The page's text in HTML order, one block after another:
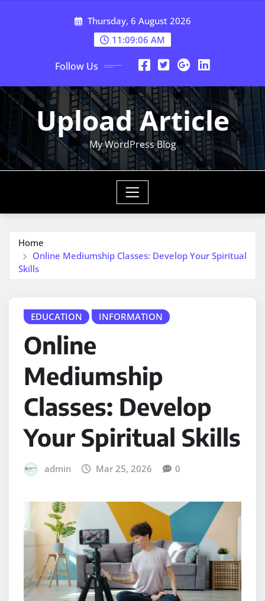
Thursday, 6 August 2026
11:09:08 AM
Follow Us
Upload Article
My WordPress Blog
Home
Online Mediumship Classes: Develop Your Spiritual
Skills
EDUCATION INFORMATION
Online
Mediumship
Classes: Develop
Your Spiritual Skills
admin Mar 25, 2026 0